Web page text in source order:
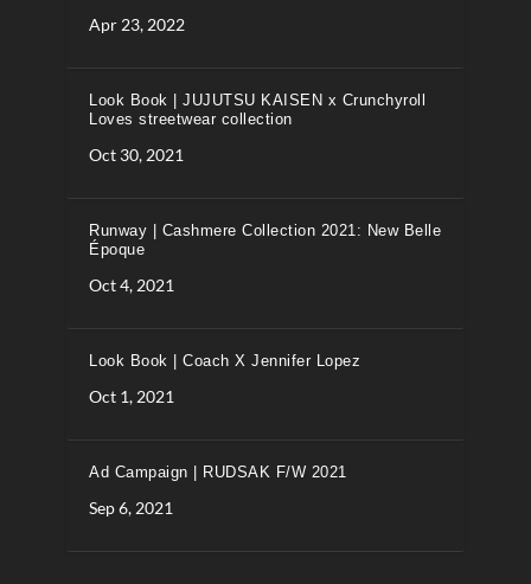
Apr 23, 2022
Look Book | JUJUTSU KAISEN x Crunchyroll
Loves streetwear collection
Oct 30, 2021
Runway | Cashmere Collection 2021: New Belle
Époque
Oct 4, 2021
Look Book | Coach X Jennifer Lopez
Oct 1, 2021
Ad Campaign | RUDSAK F/W 2021
Sep 6, 2021